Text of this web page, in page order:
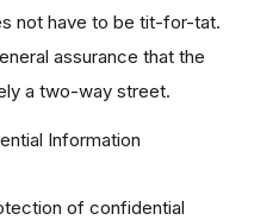
not have to be tit-for-tat.
assurance that the
a two-way street.
Information
of confidential